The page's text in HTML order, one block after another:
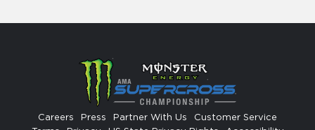
Careers Press Partner With Us
Customer Service